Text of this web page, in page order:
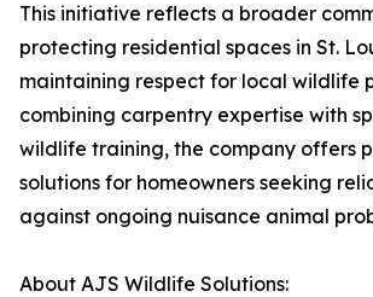
This initiative reflects a broader
protecting residential spaces in St.
maintaining respect for local wildlife
combining carpentry expertise with
wildlife training, the company offers
solutions for homeowners seeking
against ongoing nuisance animal
About AJS Wildlife Solutions: